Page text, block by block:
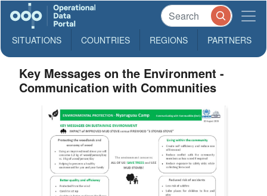
SITUATIONS COUNTRIES REGIONS PARTNERS
Key Messages on the Environment -
Communication with Communities